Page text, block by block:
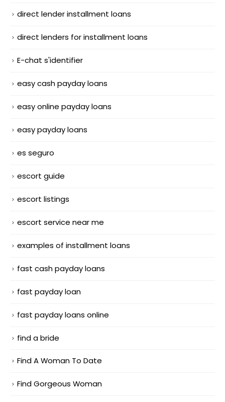
direct lender installment loans
direct lenders for installment loans
E-chat s'identifier
easy cash payday loans
easy online payday loans
easy payday loans
es seguro
escort guide
escort listings
escort service near me
examples of installment loans
fast cash payday loans
fast payday loan
fast payday loans online
find a bride
Find A Woman To Date
Find Gorgeous Woman